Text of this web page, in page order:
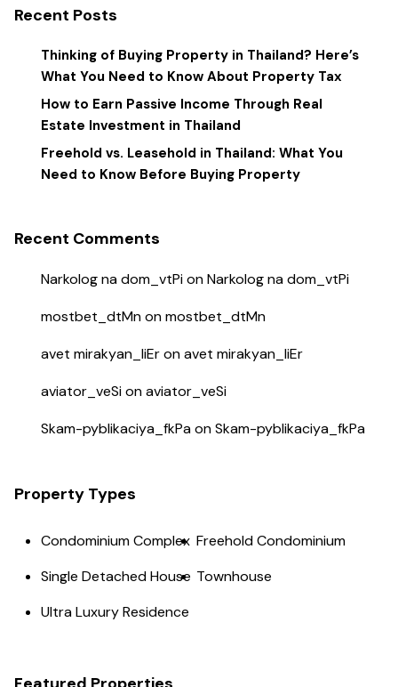
Recent Posts
Thinking of Buying Property in Thailand? Here’s
What You Need to Know About Property Tax
How to Earn Passive Income Through Real
Estate Investment in Thailand
Freehold vs. Leasehold in Thailand: What You
Need to Know Before Buying Property
Recent Comments
Narkolog na dom_vtPionNarkolog na dom_vtPi
mostbet_dtMnonmostbet_dtMn
avet mirakyan_liEronavet mirakyan_liEr
aviator_veSionaviator_veSi
Skam-pyblikaciya_fkPaonSkam-pyblikaciya_fkPa
Property Types
Condominium Complex Freehold Condominium
Single Detached House Townhouse
Ultra Luxury Residence